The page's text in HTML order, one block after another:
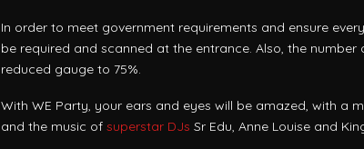
In order to meet government requirements and ensure
be required and scanned at the entrance. Also, the
reduced gauge to 75%.
With WE Party, your ears and eyes will be amazed, with a
and the music of superstar DJs Sr Edu, Anne Louise and